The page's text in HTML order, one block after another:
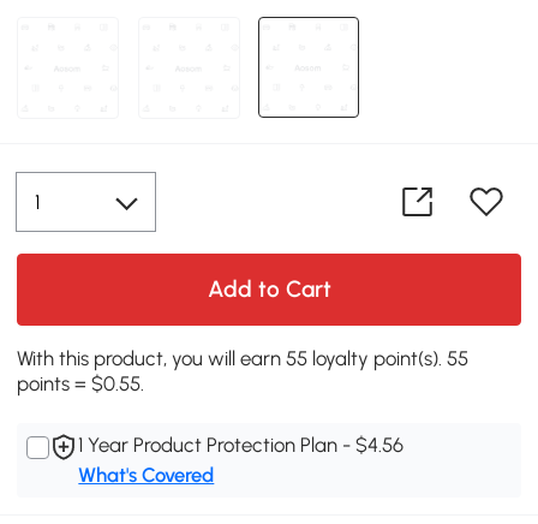
Add to Cart
With this product, you will earn 55 loyalty point(s). 55
points = $0.55.
1 Year Product Protection Plan - $4.56
What's Covered